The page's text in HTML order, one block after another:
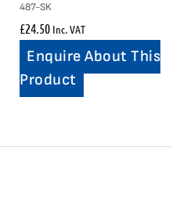
487-SK
£24.50 Inc. VAT
Enquire About This
Product